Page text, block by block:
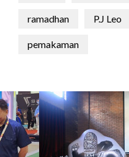
ramadhan P.J Leo
pemakaman